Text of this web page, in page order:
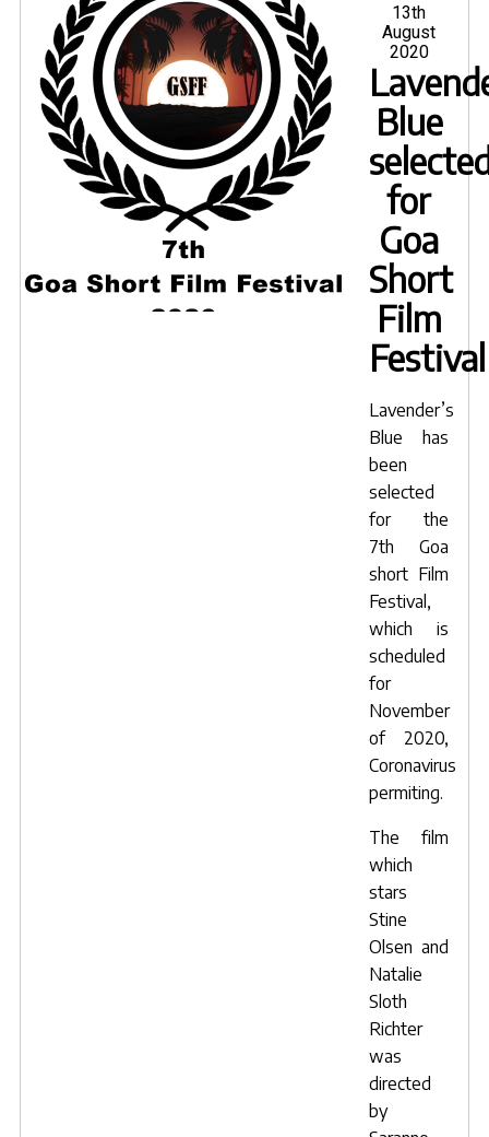
in
India"
Posted
on
13th
August
2020
Blue
for
Goa
Short
Film
Festival
Lavender’s
Blue has
been
selected
for the
7th Goa
short Film
Festival,
which is
scheduled
for
November
of 2020,
Coronavirus
permiting.
The film
which
stars
Stine
Olsen and
Natalie
Sloth
Richter
was
directed
by